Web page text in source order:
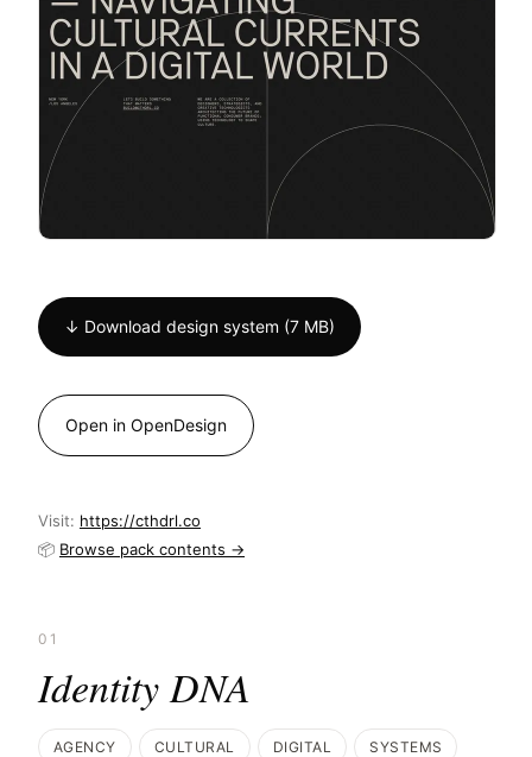
↓ Download design system (7 MB)
Open in OpenDesign
Visit: https://cthdrl.co
📦 Browse pack contents →
01
Identity DNA
AGENCY CULTURAL DIGITAL SYSTEMS